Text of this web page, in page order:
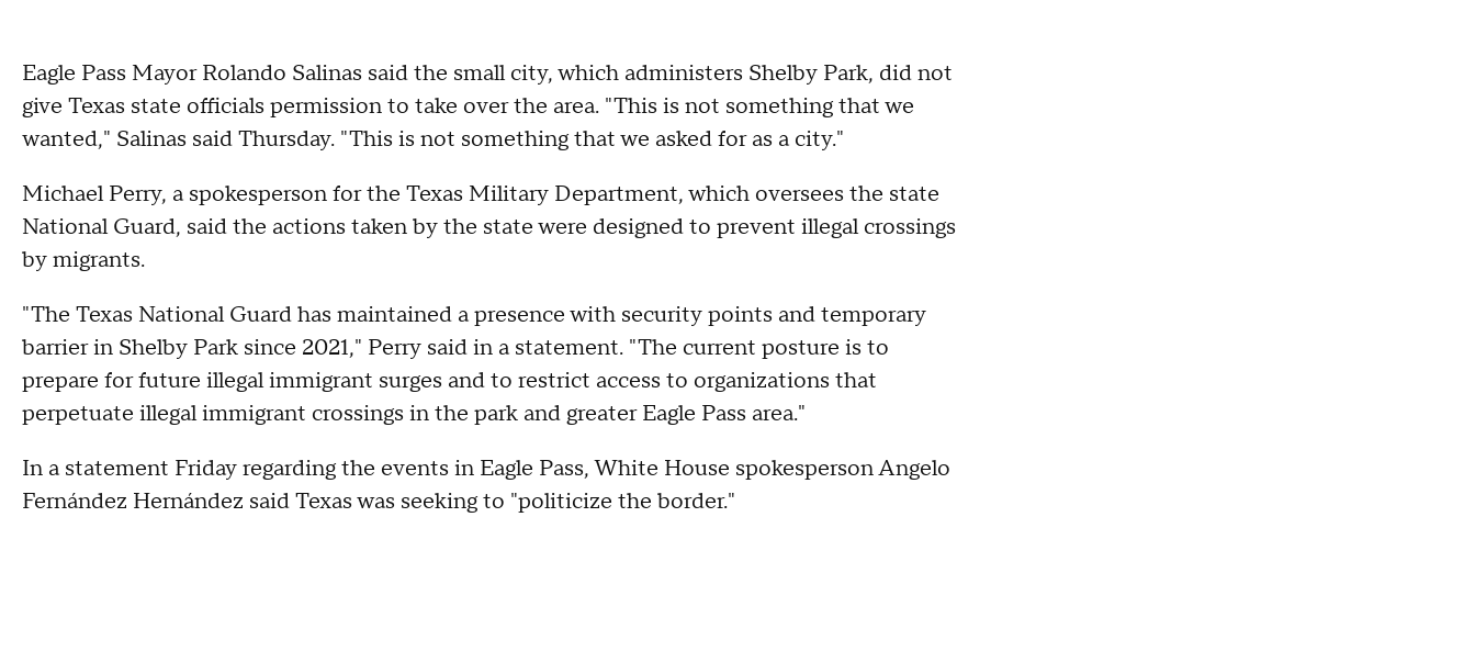
Eagle Pass Mayor Rolando Salinas said the small city, which administers Shelby Park, did not
give Texas state officials permission to take over the area. "This is not something that we
wanted," Salinas said Thursday. "This is not something that we asked for as a city."
Michael Perry, a spokesperson for the Texas Military Department, which oversees the state
National Guard, said the actions taken by the state were designed to prevent illegal crossings
by migrants.
"The Texas National Guard has maintained a presence with security points and temporary
barrier in Shelby Park since 2021," Perry said in a statement. "The current posture is to
prepare for future illegal immigrant surges and to restrict access to organizations that
perpetuate illegal immigrant crossings in the park and greater Eagle Pass area."
In a statement Friday regarding the events in Eagle Pass, White House spokesperson Angelo
Fernández Hernández said Texas was seeking to "politicize the border."